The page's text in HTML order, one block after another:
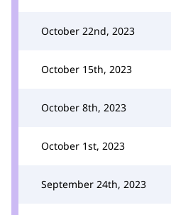
October 22nd, 2023
October 15th, 2023
October 8th, 2023
October 1st, 2023
September 24th, 2023